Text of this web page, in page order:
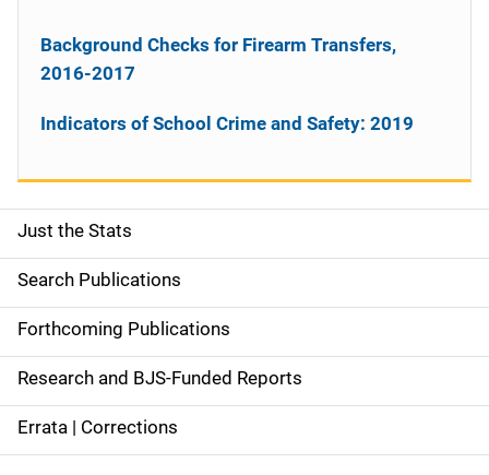
S
i
d
e
n
a
Just the Stats
Search Publications
Forthcoming Publications
Research and BJS-Funded Reports
Errata | Corrections
Background Checks for Firearm Transfers,
2016-2017
Indicators of School Crime and Safety: 2019